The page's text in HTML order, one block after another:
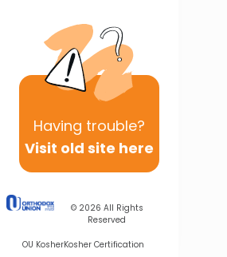
Having trouble?
Visit old site here
© 2026 All Rights
Reserved
OU KosherKosher Certification